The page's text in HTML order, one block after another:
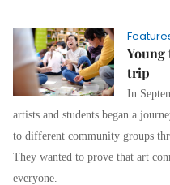
Young
trip
In
artists and students began a
to different community groups
They wanted to prove that art
everyone.